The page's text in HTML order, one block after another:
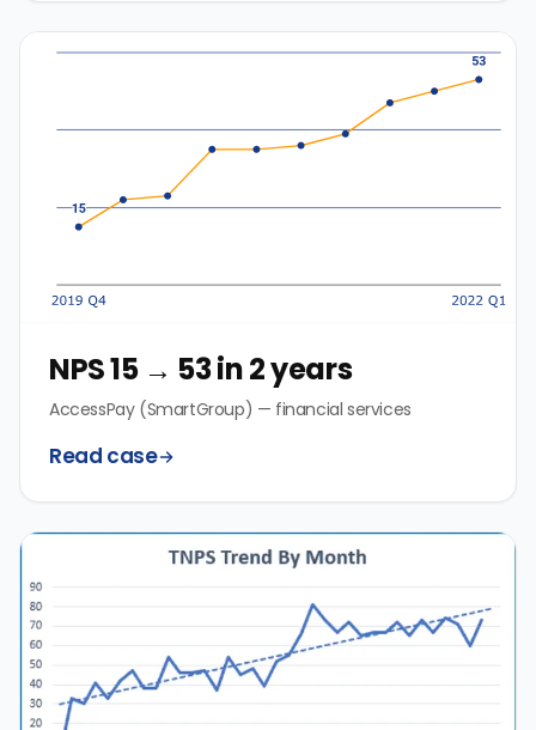
NPS 15 → 53 in 2 years
AccessPay (SmartGroup) — financial services
Read case